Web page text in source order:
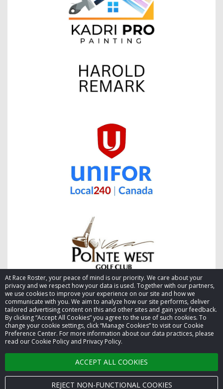
At Race Roster, your peace of mind is our priority. We care about your
privacy and we respect how your data is used. Together with our partners,
we use cookies to improve your experience on our site and how we
communicate with you. We aim to analyze how our site performs, deliver
tailored advertising content on this and other sites and gain your feedback.
By clicking “Accept All Cookies” you agree to the use of such cookies. To
change your cookie settings, click “Manage Cookies” to visit our Cookie
Preference Center. For more information about our data practices, please
read our Cookie Policy and Privacy Policy.
ACCEPT ALL COOKIES
REJECT NON-FUNCTIONAL COOKIES
© 2026 Race Roster. All rights reserved.
Cookie settings
Privacy Policy
Terms of Service